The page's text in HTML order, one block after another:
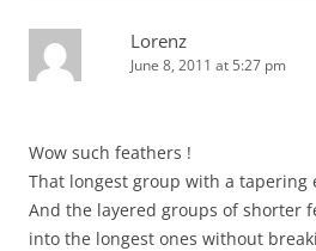
Lorenz
June 8, 2011 at 5:27 pm
Wow such feathers !
That longest group with a tapering
And the layered groups of shorter
into the longest ones without